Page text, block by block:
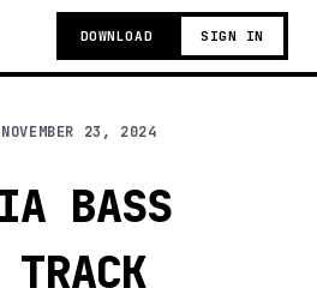
DOWNLOAD SIGN IN
NOVEMBER 23, 2024
BASS